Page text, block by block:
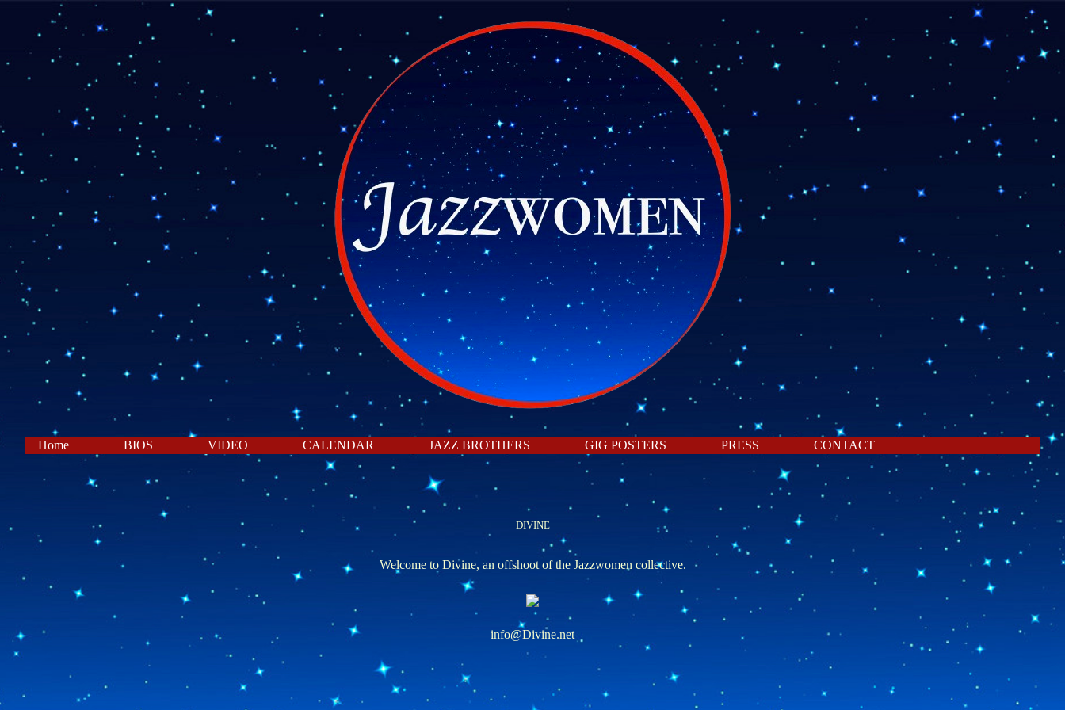
Home BIOS VIDEO CALENDAR JAZZ BROTHERS GIG POSTERS PRESS CONTACT
DIVINE
Welcome to Divine, an offshoot of the Jazzwomen collective.
info@Divine.net